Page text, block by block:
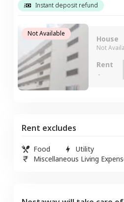
Instant deposit refund
Not Available
House
Not
Rent
-
Rent excludes
Food
Utility
Miscellaneous Living